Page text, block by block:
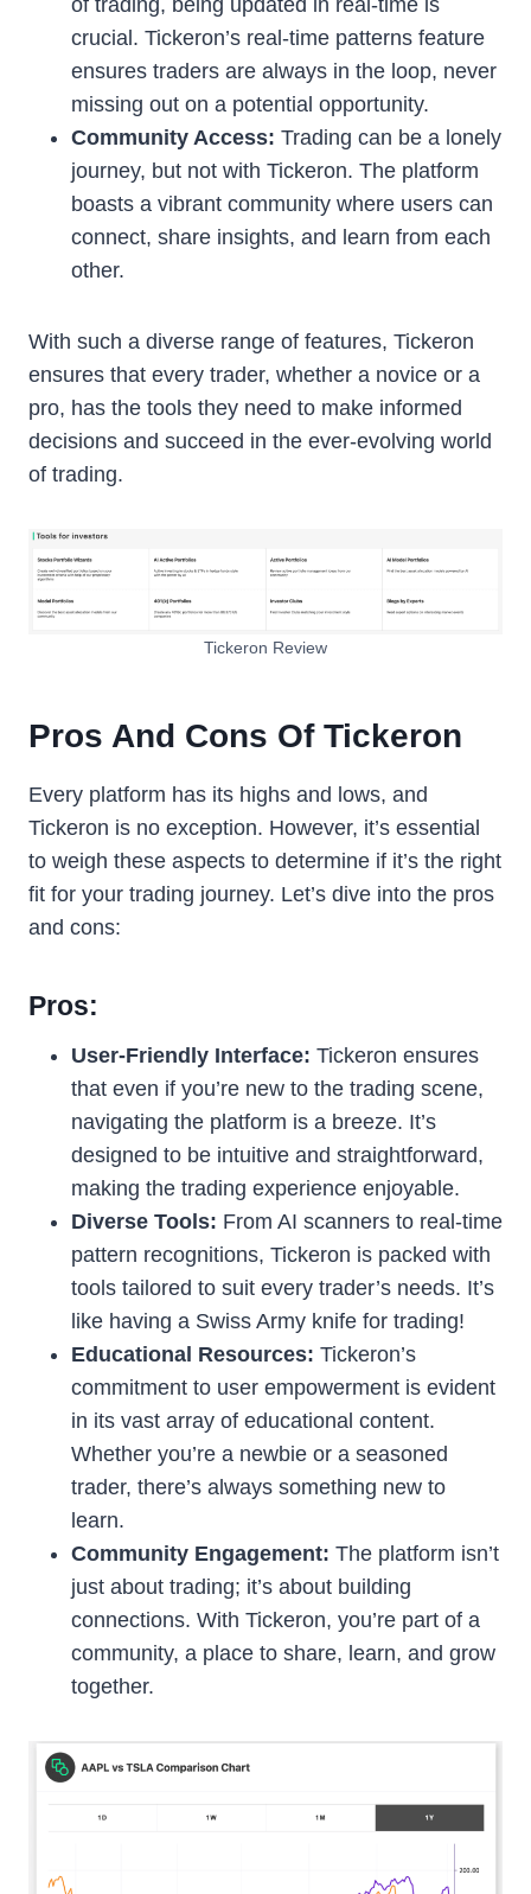
crucial. Tickeron’s real-time patterns feature
ensures traders are always in the loop, never
missing out on a potential opportunity.
Community Access: Trading can be a lonely
journey, but not with Tickeron. The platform
boasts a vibrant community where users can
connect, share insights, and learn from each
other.
With such a diverse range of features, Tickeron
ensures that every trader, whether a novice or a
pro, has the tools they need to make informed
decisions and succeed in the ever-evolving world
of trading.
Tickeron Review
Pros And Cons Of Tickeron
Every platform has its highs and lows, and
Tickeron is no exception. However, it’s essential
to weigh these aspects to determine if it’s the right
fit for your trading journey. Let’s dive into the pros
and cons:
Pros:
User-Friendly Interface: Tickeron ensures
that even if you’re new to the trading scene,
navigating the platform is a breeze. It’s
designed to be intuitive and straightforward,
making the trading experience enjoyable.
Diverse Tools: From AI scanners to real-time
pattern recognitions, Tickeron is packed with
tools tailored to suit every trader’s needs. It’s
like having a Swiss Army knife for trading!
Educational Resources: Tickeron’s
commitment to user empowerment is evident
in its vast array of educational content.
Whether you’re a newbie or a seasoned
trader, there’s always something new to
learn.
Community Engagement: The platform isn’t
just about trading; it’s about building
connections. With Tickeron, you’re part of a
community, a place to share, learn, and grow
together.